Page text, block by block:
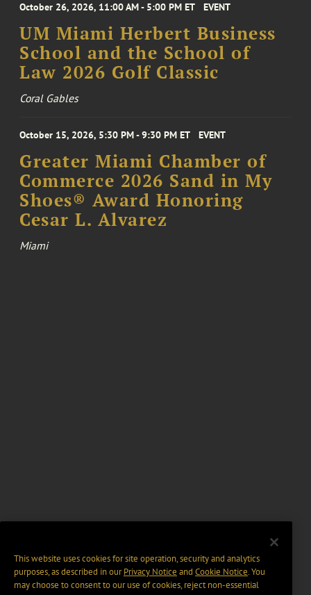
October 26, 2026, 11:00 AM - 5:00 PM ET EVENT
UM Miami Herbert Business
School and the School of
Law 2026 Golf Classic
Coral Gables
October 15, 2026, 5:30 PM - 9:30 PM ET EVENT
Greater Miami Chamber of
Commerce 2026 Sand in My
Shoes® Award Honoring
Cesar L. Alvarez
Miami
This website uses cookies for site operation, security and analytics
purposes, as described in ourPrivacy Notice and Cookie Notice. You
may choose to consent to our use of cookies, reject non-essential